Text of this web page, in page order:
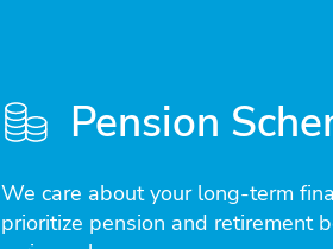
Pension
We care about your long-term
prioritize pension and retirement